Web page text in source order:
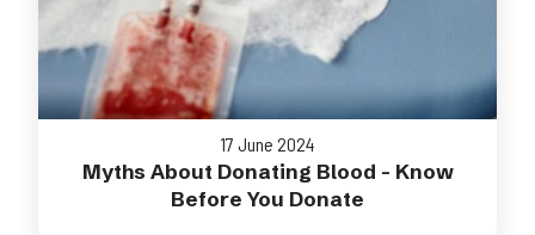
17 June 2024
Myths About Donating Blood - Know
Before You Donate